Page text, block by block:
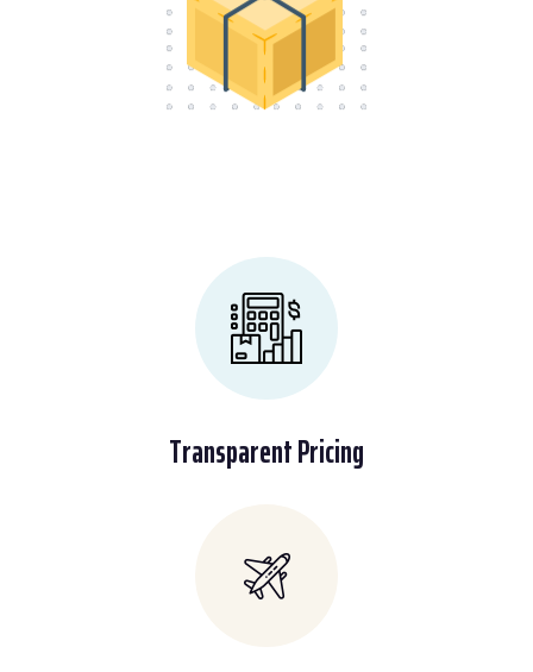
Transparent Pricing